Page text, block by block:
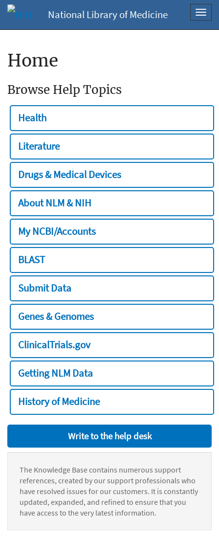
National Library of Medicine
Home
Browse Help Topics
Health
Literature
Drugs & Medical Devices
About NLM & NIH
My NCBI/Accounts
BLAST
Submit Data
Genes & Genomes
ClinicalTrials.gov
Getting NLM Data
History of Medicine
Write to the help desk
The Knowledge Base contains numerous support
references, created by our support professionals who
have resolved issues for our customers. It is constantly
updated, expanded, and refined to ensure that you
have access to the very latest information.